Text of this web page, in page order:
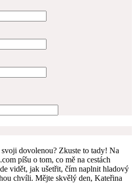
dovolenou? Zkuste to tady! Na
píšu o tom, co mě na cestách
vidět, jak ušetřit, čím naplnit hladový
chvíli. Mějte skvělý den, Kateřina